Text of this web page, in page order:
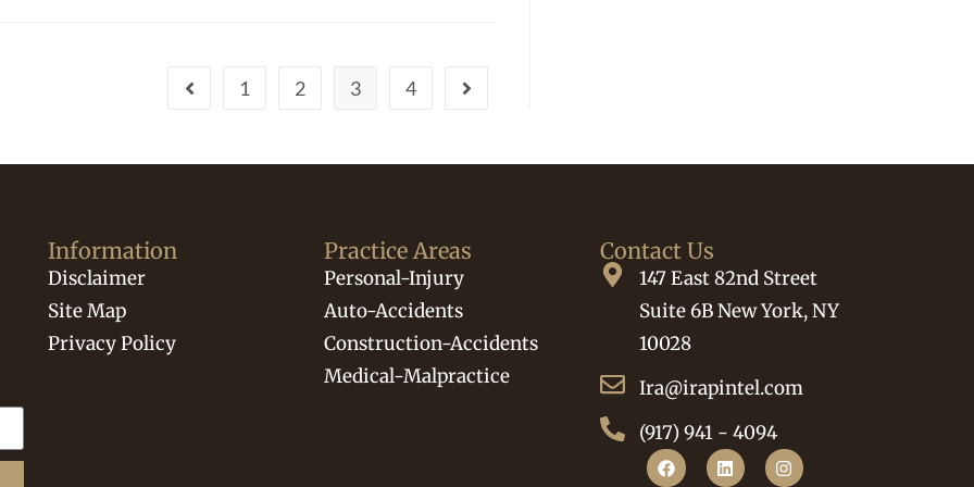
1 2 3 4
Information
Disclaimer
Site Map
Privacy Policy
Practice Areas
Personal-Injury
Auto-Accidents
Construction-Accidents
Medical-Malpractice
Contact Us
147 East 82nd Street
Suite 6B New York, NY
10028
Ira@irapintel.com
(917) 941 - 4094